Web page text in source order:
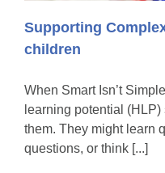
Supporting
children
When Smart Isn’t
learning potential
them. They might learn
questions, or think [...]